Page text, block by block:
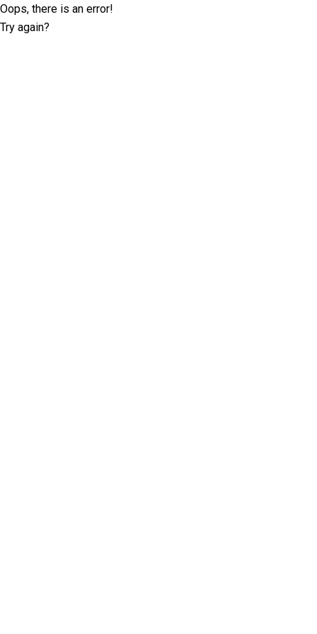
Oops, there is an error!
Try again?